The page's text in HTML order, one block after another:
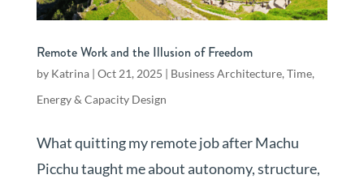
Remote Work and the Illusion of Freedom
by Katrina| Oct 21, 2025 | Business Architecture, Time,
Energy & Capacity Design
What quitting my remote job after Machu
Picchu taught me about autonomy, structure,